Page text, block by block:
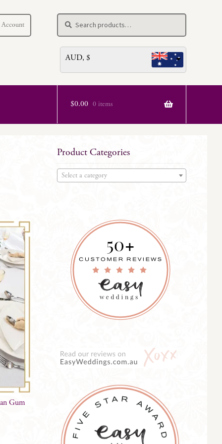
for:
Search
AUD, $
$0.00 0 items
Gum
Product Categories
Select a category